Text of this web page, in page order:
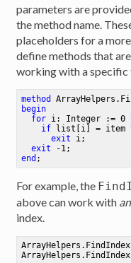
parameters are
the method name.
placeholders for a
define methods that
working with a specific
method ArrayHelpers .
begin
for i: Integer := 0
if list[i] = item
exit i;
exit -1;
end ;
For example, the
above can work with
index.